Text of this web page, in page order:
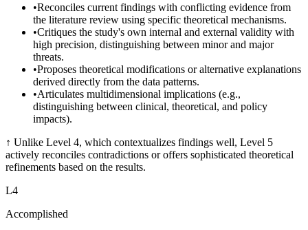
•Reconciles current findings with conflicting evidence from
the literature review using specific theoretical mechanisms.
•Critiques the study's own internal and external validity with
high precision, distinguishing between minor and major
threats.
•Proposes theoretical modifications or alternative explanations
derived directly from the data patterns.
•Articulates multidimensional implications (e.g.,
distinguishing between clinical, theoretical, and policy
impacts).
↑ Unlike Level 4, which contextualizes findings well, Level 5
actively reconciles contradictions or offers sophisticated theoretical
refinements based on the results.
L4
Accomplished